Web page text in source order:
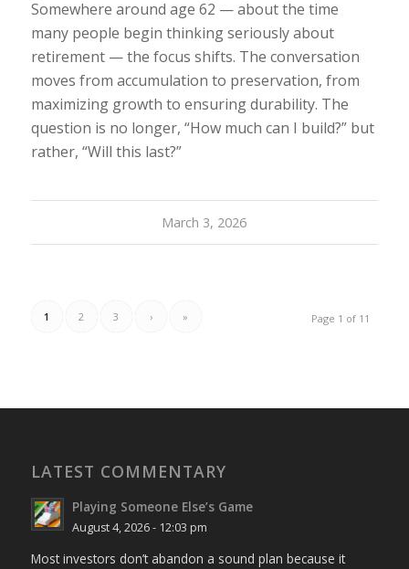
Somewhere around age 62 — about the time
many people begin thinking seriously about
retirement — the focus shifts. The conversation
moves from accumulation to preservation, from
maximizing growth to ensuring durability. The
question is no longer, “How much can I build?” but
rather, “Will this last?”
March 3, 2026
Page 1 of 11
1 2 3 › »
LATEST COMMENTARY
Playing Someone Else’s Game
August 4, 2026 - 12:03 pm
Most investors don’t abandon a sound plan because it